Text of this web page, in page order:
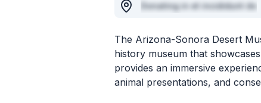
Donating in et incididunt do
The Arizona-Sonora Desert
history museum that
provides an immersive
animal presentations, and